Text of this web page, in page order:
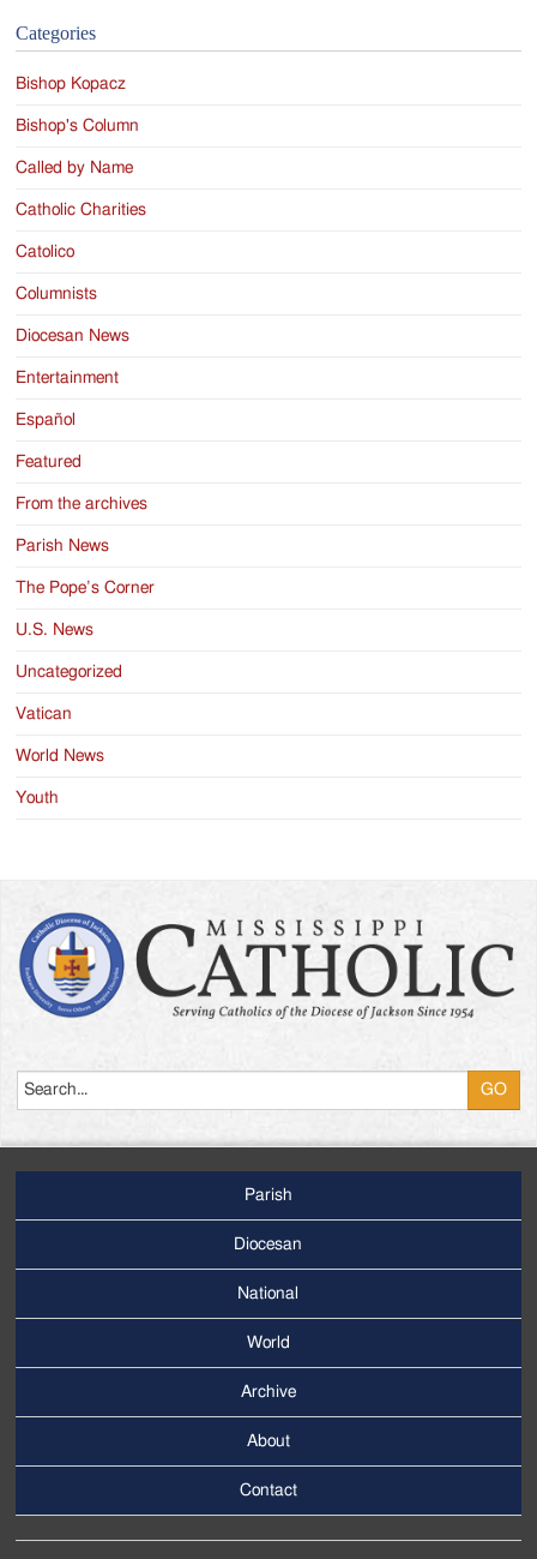
Categories
Bishop Kopacz
Bishop's Column
Called by Name
Catholic Charities
Catolico
Columnists
Diocesan News
Entertainment
Español
Featured
From the archives
Parish News
The Pope’s Corner
U.S. News
Uncategorized
Vatican
World News
Youth
Menu
Parish
Diocesan
National
World
Menu
Archive
About
Contact